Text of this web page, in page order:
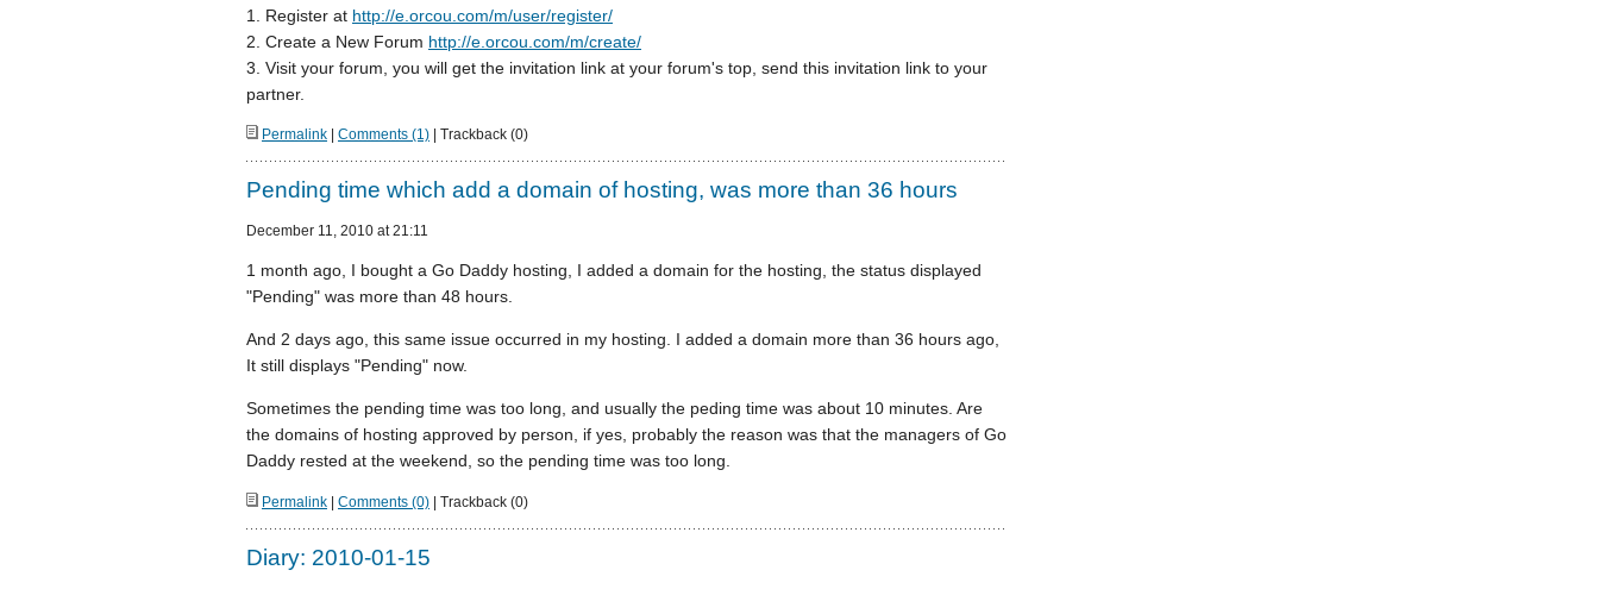
1. Register at http://e.orcou.com/m/user/register/
2. Create a New Forum http://e.orcou.com/m/create/
3. Visit your forum, you will get the invitation link at your forum's top, send this invitation link to your
partner.
Permalink Comments (1) | Trackback (0)
Pending time which add a domain of hosting, was more than 36 hours
December 11, 2010 at 21:11
1 month ago, I bought a Go Daddy hosting, I added a domain for the hosting, the status displayed
"Pending" was more than 48 hours.
And 2 days ago, this same issue occurred in my hosting. I added a domain more than 36 hours ago,
It still displays "Pending" now.
Sometimes the pending time was too long, and usually the peding time was about 10 minutes. Are
the domains of hosting approved by person, if yes, probably the reason was that the managers of Go
Daddy rested at the weekend, so the pending time was too long.
Permalink Comments (0) | Trackback (0)
Diary: 2010-01-15